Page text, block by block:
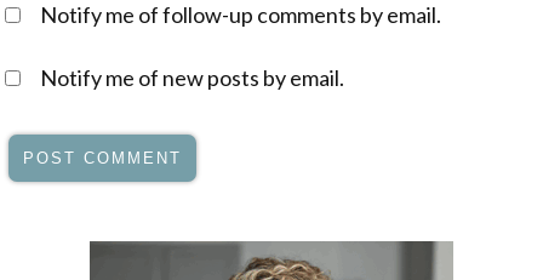
Notify me of follow-up comments by email.
Notify me of new posts by email.